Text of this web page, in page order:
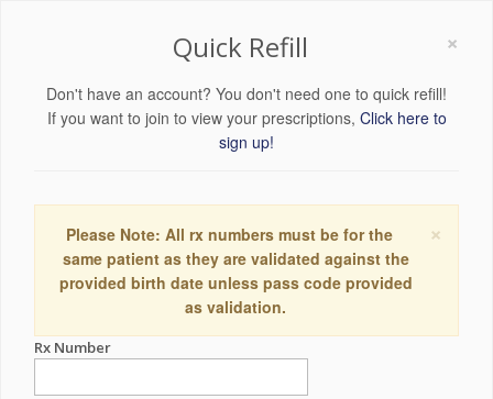
×
Quick Refill
Don't have an account? You don't need one to quick refill!
If you want to join to view your prescriptions, Click here to
sign up!
×
Please Note: All rx numbers must be for the
same patient as they are validated against the
provided birth date unless pass code provided
as validation.
Rx Number